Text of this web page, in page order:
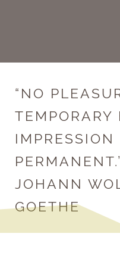
“NO
TEMPORARY
JOHANN
GOETHE